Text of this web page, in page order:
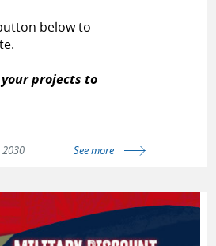
below to
projects to
See more